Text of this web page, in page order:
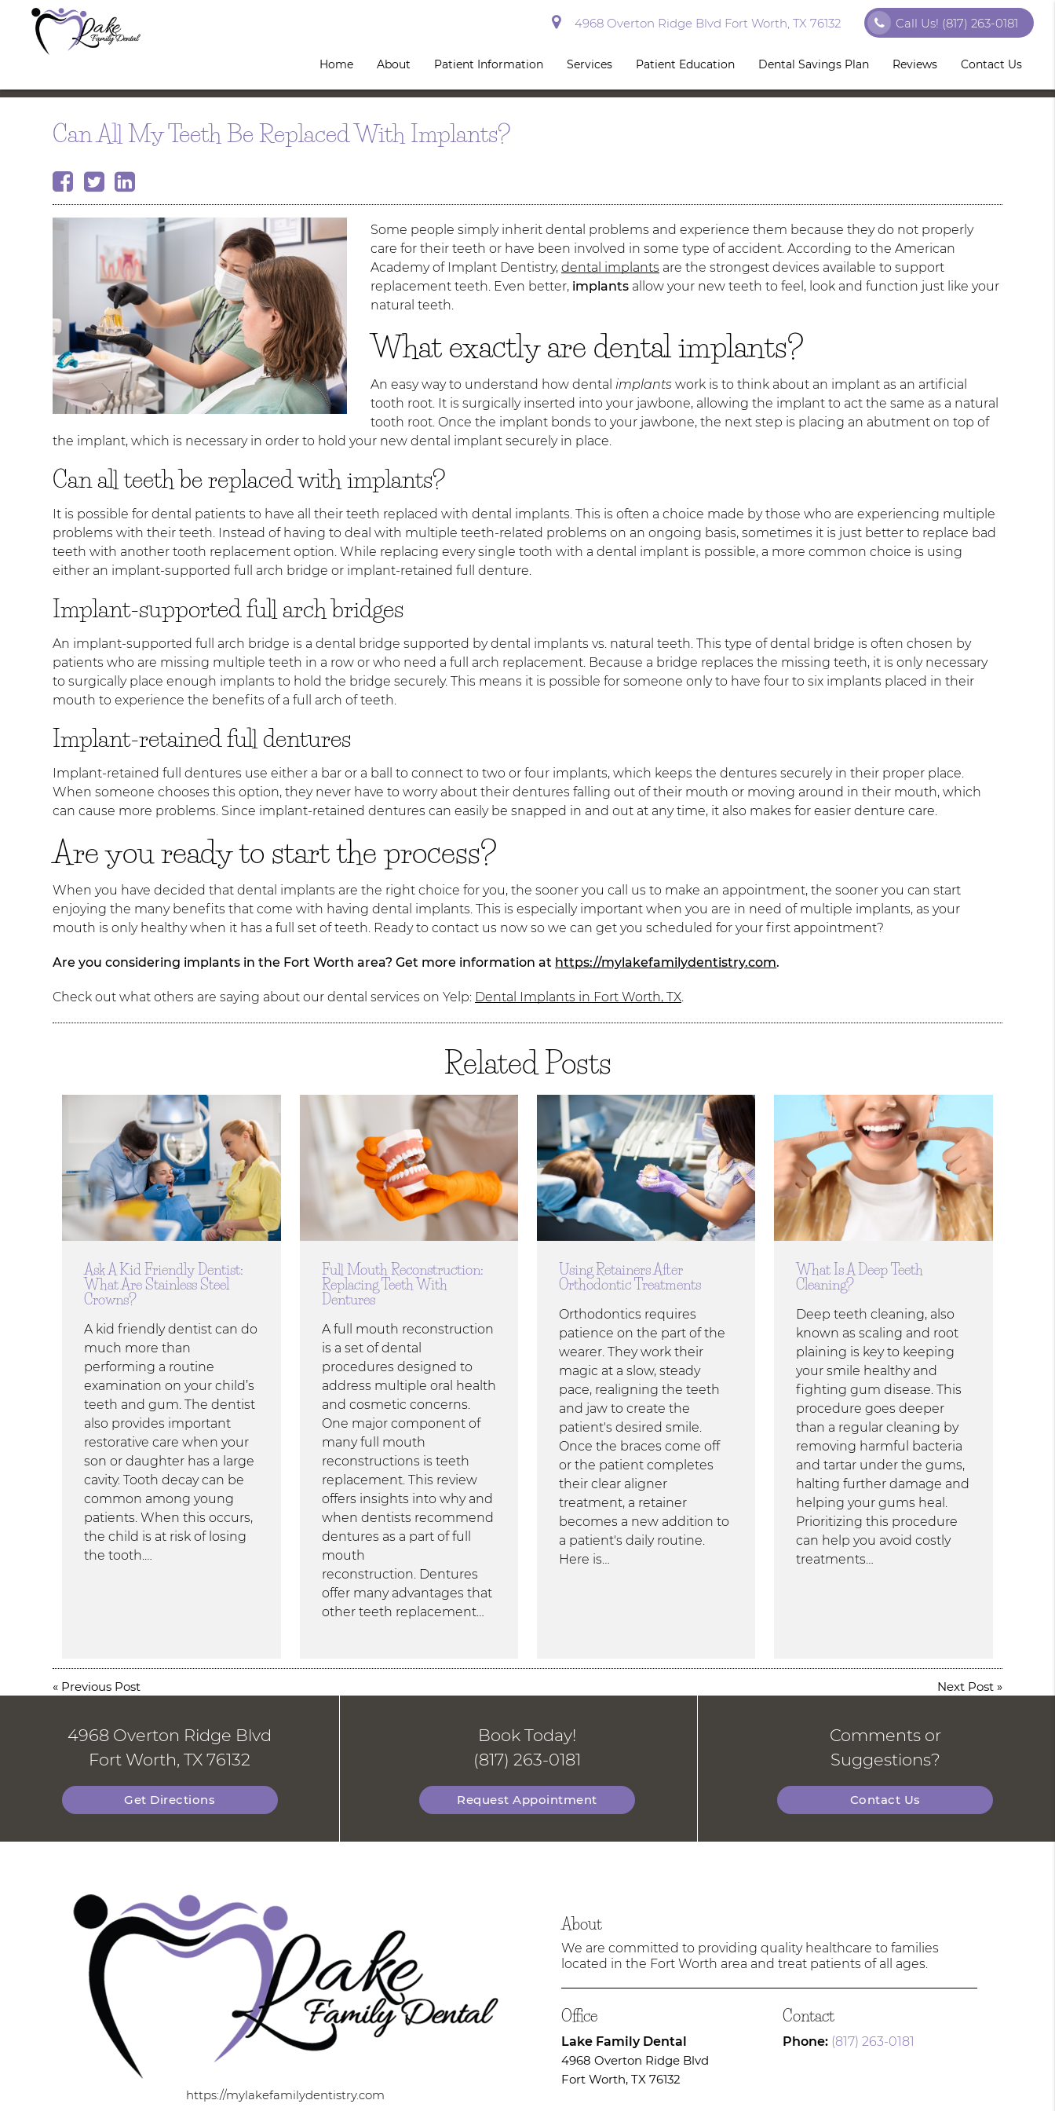
4968 Overton Ridge Blvd Fort Worth, TX 76132 Call Us! (817) 263-0181
Home About Patient Information Services Patient Education Dental Savings Plan Reviews Contact Us
Can All My Teeth Be Replaced With Implants?
Some people simply inherit dental problems and experience them because they do not properly
care for their teeth or have been involved in some type of accident. According to the American
Academy of Implant Dentistry,dental implants are the strongest devices available to support
replacement teeth. Even better, implants allow your new teeth to feel, look and function just like your
natural teeth.
What exactly are dental implants?
An easy way to understand how dental implants work is to think about an implant as an artificial
tooth root. It is surgically inserted into your jawbone, allowing the implant to act the same as a natural
tooth root. Once the implant bonds to your jawbone, the next step is placing an abutment on top of
the implant, which is necessary in order to hold your new dental implant securely in place.
Can all teeth be replaced with implants?
It is possible for dental patients to have all their teeth replaced with dental implants. This is often a choice made by those who are experiencing multiple
problems with their teeth. Instead of having to deal with multiple teeth-related problems on an ongoing basis, sometimes it is just better to replace bad
teeth with another tooth replacement option. While replacing every single tooth with a dental implant is possible, a more common choice is using
either an implant-supported full arch bridge or implant-retained full denture.
Implant-supported full arch bridges
An implant-supported full arch bridge is a dental bridge supported by dental implants vs. natural teeth. This type of dental bridge is often chosen by
patients who are missing multiple teeth in a row or who need a full arch replacement. Because a bridge replaces the missing teeth, it is only necessary
to surgically place enough implants to hold the bridge securely. This means it is possible for someone only to have four to six implants placed in their
mouth to experience the benefits of a full arch of teeth.
Implant-retained full dentures
Implant-retained full dentures use either a bar or a ball to connect to two or four implants, which keeps the dentures securely in their proper place.
When someone chooses this option, they never have to worry about their dentures falling out of their mouth or moving around in their mouth, which
can cause more problems. Since implant-retained dentures can easily be snapped in and out at any time, it also makes for easier denture care.
Are you ready to start the process?
When you have decided that dental implants are the right choice for you, the sooner you call us to make an appointment, the sooner you can start
enjoying the many benefits that come with having dental implants. This is especially important when you are in need of multiple implants, as your
mouth is only healthy when it has a full set of teeth. Ready to contact us now so we can get you scheduled for your first appointment?
Are you considering implants in the Fort Worth area? Get more information at https://mylakefamilydentistry.com.
Check out what others are saying about our dental services on Yelp: Dental Implants in Fort Worth, TX.
Related Posts
Ask A Kid Friendly Dentist:
What Are Stainless Steel
Crowns?
A kid friendly dentist can do
much more than
performing a routine
examination on your child’s
teeth and gum. The dentist
also provides important
restorative care when your
son or daughter has a large
cavity. Tooth decay can be
common among young
patients. When this occurs,
the child is at risk of losing
the tooth.…
Full Mouth Reconstruction:
Replacing Teeth With
Dentures
A full mouth reconstruction
is a set of dental
procedures designed to
address multiple oral health
and cosmetic concerns.
One major component of
many full mouth
reconstructions is teeth
replacement. This review
offers insights into why and
when dentists recommend
dentures as a part of full
mouth
reconstruction. Dentures
offer many advantages that
other teeth replacement…
Using Retainers After
Orthodontic Treatments
Orthodontics requires
patience on the part of the
wearer. They work their
magic at a slow, steady
pace, realigning the teeth
and jaw to create the
patient's desired smile.
Once the braces come off
or the patient completes
their clear aligner
treatment, a retainer
becomes a new addition to
a patient's daily routine.
Here is…
What Is A Deep Teeth
Cleaning?
Deep teeth cleaning, also
known as scaling and root
plaining is key to keeping
your smile healthy and
fighting gum disease. This
procedure goes deeper
than a regular cleaning by
removing harmful bacteria
and tartar under the gums,
halting further damage and
helping your gums heal.
Prioritizing this procedure
can help you avoid costly
treatments…
« Previous Post Next Post»
4968 Overton Ridge Blvd
Fort Worth, TX 76132
Get Directions
Book Today!
(817) 263-0181
Request Appointment
Comments or
Suggestions?
Contact Us
https://mylakefamilydentistry.com
About
We are committed to providing quality healthcare to families
located in the Fort Worth area and treat patients of all ages.
Office
Lake Family Dental
4968 Overton Ridge Blvd
Fort Worth, TX 76132
Contact
Phone: (817) 263-0181